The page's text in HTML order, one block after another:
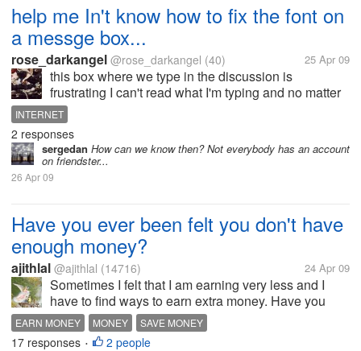
help me In't know how to fix the font on
a messge box...
rose_darkangel @rose_darkangel (40) 25 Apr 09
this box where we type in the discussion is
frustrating I can't read what I'm typing and no matter
how I zoom it it doesn't get any bigger....also the
commands on my home button and other buttons
beside it is like hidden but it's...
INTERNET
2 responses
sergedan How can we know then? Not everybody has an account
on friendster...
26 Apr 09
Have you ever been felt you don't have
enough money?
ajithlal @ajithlal (14716) 24 Apr 09
Sometimes I felt that I am earning very less and I
have to find ways to earn extra money. Have you
ever felt that you need to earn more money rather
than you are earning right now to support yourself?
EARN MONEY MONEY SAVE MONEY
17 responses • 2 people